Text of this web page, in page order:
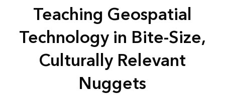
Teaching Geospatial
Technology in Bite-Size,
Culturally Relevant
Nuggets